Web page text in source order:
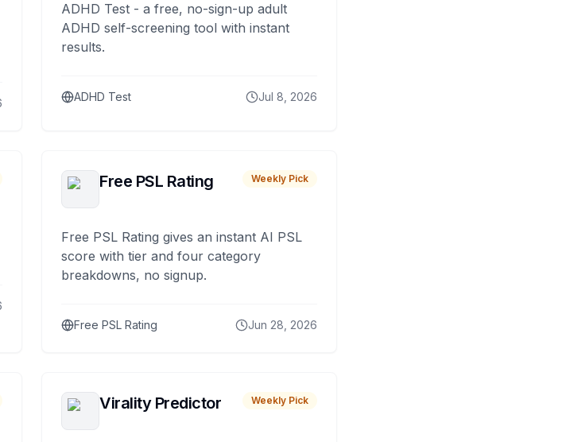
ADHD Test - a free, no-sign-up adult
ADHD self-screening tool with instant
results.
ADHD Test Jul 8, 2026
Free PSL Rating Weekly Pick
Free PSL Rating gives an instant AI PSL
score with tier and four category
breakdowns, no signup.
Free PSL Rating Jun 28, 2026
Virality Predictor Weekly Pick